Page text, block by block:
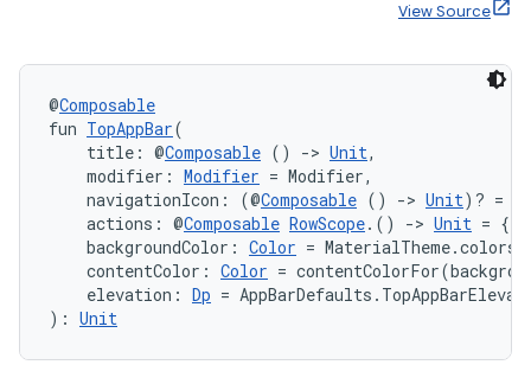
View Source
@Composable
fun TopAppBar(
title: @Composable () -> Unit,
modifier: Modifier = Modifier,
navigationIcon: (@Composable () -> Unit)? =
actions: @Composable RowScope.() -> Unit = {},
backgroundColor: Color =
contentColor: Color =
elevation: Dp =
): Unit